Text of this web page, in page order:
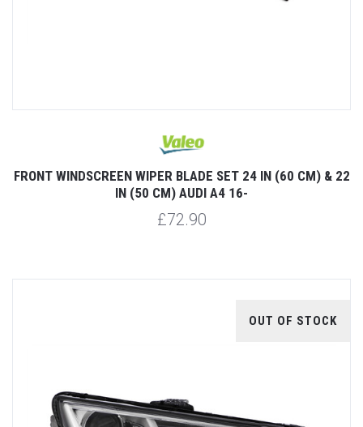
FRONT WINDSCREEN WIPER BLADE SET 24 IN (60 CM) & 22
IN (50 CM) AUDI A4 16-
£72.90
OUT OF STOCK